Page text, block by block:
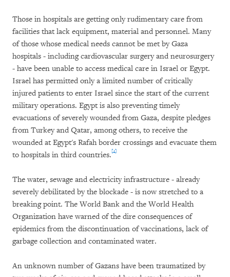
Those in hospitals are getting only rudimentary care from
facilities that lack equipment, material and personnel. Many
of those whose medical needs cannot be met by Gaza
hospitals - including cardiovascular surgery and neurosurgery
- have been unable to access medical care in Israel or Egypt.
Israel has permitted only a limited number of critically
injured patients to enter Israel since the start of the current
military operations. Egypt is also preventing timely
evacuations of severely wounded from Gaza, despite pledges
from Turkey and Qatar, among others, to receive the
wounded at Egypt's Rafah border crossings and evacuate them
to hospitals in third countries.[4]
The water, sewage and electricity infrastructure - already
severely debilitated by the blockade - is now stretched to a
breaking point. The World Bank and the World Health
Organization have warned of the dire consequences of
epidemics from the discontinuation of vaccinations, lack of
garbage collection and contaminated water.
An unknown number of Gazans have been traumatized by